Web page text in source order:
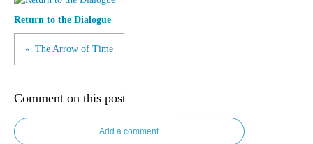
Return to the Dialogue
The Arrow of Time
Comment on this post
Add a comment